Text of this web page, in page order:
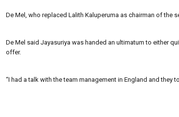
De Mel, who replaced Lalith Kaluperuma as chairman of
De Mel said Jayasuriya was handed an ultimatum to either
offer.
“I had a talk with the team management in England and they